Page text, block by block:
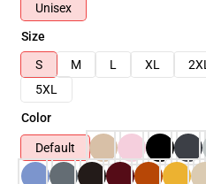
Unisex
Size
S
M L XL 2XL
5XL
Color
Default